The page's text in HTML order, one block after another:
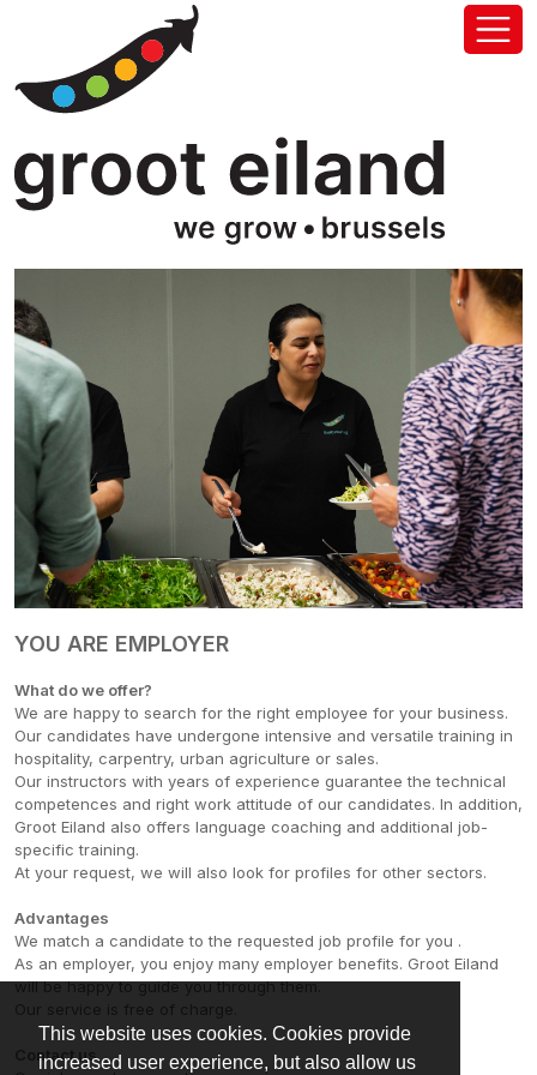
This website uses cookies. Cookies provide
increased user experience, but also allow us
YOU ARE EMPLOYER
What do we offer?
We are happy to search for the right employee for your business.
Our candidates have undergone intensive and versatile training in
hospitality, carpentry, urban agriculture or sales.
Our instructors with years of experience guarantee the technical
competences and right work attitude of our candidates. In addition,
Groot Eiland also offers language coaching and additional job-
specific training.
At your request, we will also look for profiles for other sectors.
Advantages
We match a candidate to the requested job profile for you .
As an employer, you enjoy many employer benefits. Groot Eiland
will be happy to guide you through them.
Contact us